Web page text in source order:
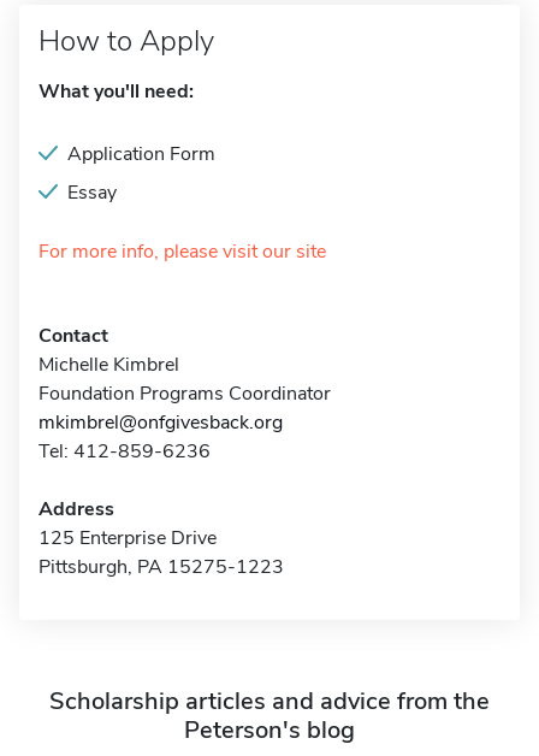
How to Apply
What you'll need:
Application Form
Essay
For more info, please visit our site
Contact
Michelle Kimbrel
Foundation Programs Coordinator
mkimbrel@onfgivesback.org
Tel: 412-859-6236
Address
125 Enterprise Drive
Pittsburgh, PA 15275-1223
Scholarship articles and advice from the
Peterson's blog